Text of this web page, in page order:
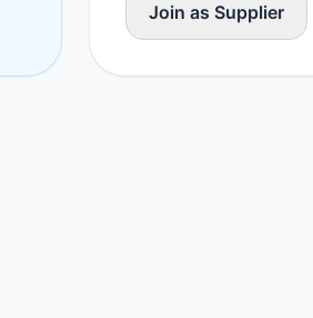
Join as Supplier